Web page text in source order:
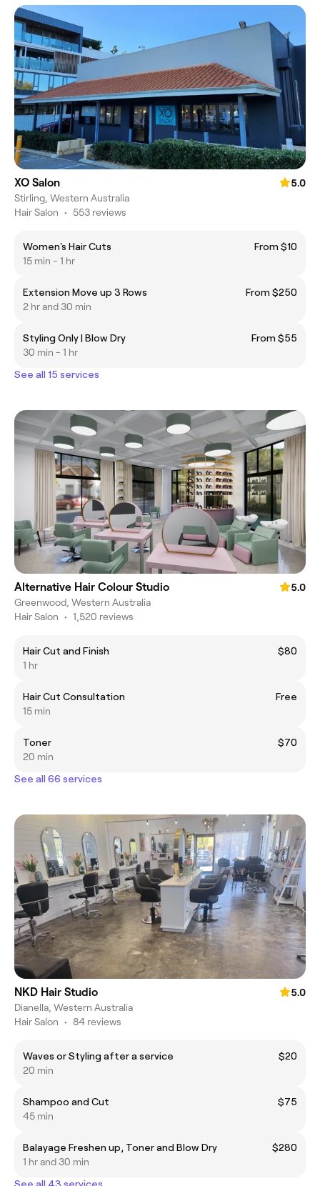
XO Salon
5.0
Stirling, Western Australia
Hair Salon • 553 reviews
Women's Hair Cuts
From $10
15 min - 1 hr
Extension Move up 3 Rows
From $250
2 hr and 30 min
Styling Only | Blow Dry
From $55
30 min - 1 hr
See all 15 services
Alternative Hair Colour Studio
5.0
Greenwood, Western Australia
Hair Salon • 1,520 reviews
Hair Cut and Finish
$80
1 hr
Hair Cut Consultation
Free
15 min
Toner
$70
20 min
See all 66 services
NKD Hair Studio
5.0
Dianella, Western Australia
Hair Salon • 84 reviews
Waves or Styling after a service
$20
20 min
Shampoo and Cut
$75
45 min
Balayage Freshen up, Toner and Blow Dry
$280
1 hr and 30 min
See all 43 services